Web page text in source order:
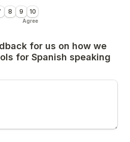
8 9 10
Agree
for us on how we
for Spanish speaking